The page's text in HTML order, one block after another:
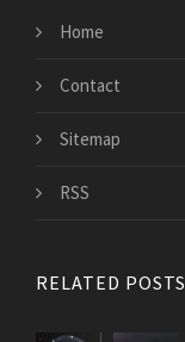
Home
Contact
Sitemap
RSS
RELATED POSTS